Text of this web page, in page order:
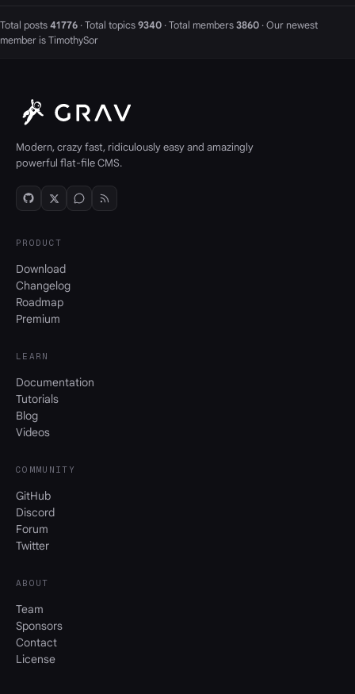
Total posts41776 · Total topics9340 · Total members3860 · Our newest
member isTimothySor
Modern, crazy fast, ridiculously easy and amazingly
powerful flat-file CMS.
PRODUCT
Download
Changelog
Roadmap
Premium
LEARN
Documentation
Tutorials
Blog
Videos
COMMUNITY
GitHub
Discord
Forum
Twitter
ABOUT
Team
Sponsors
Contact
License